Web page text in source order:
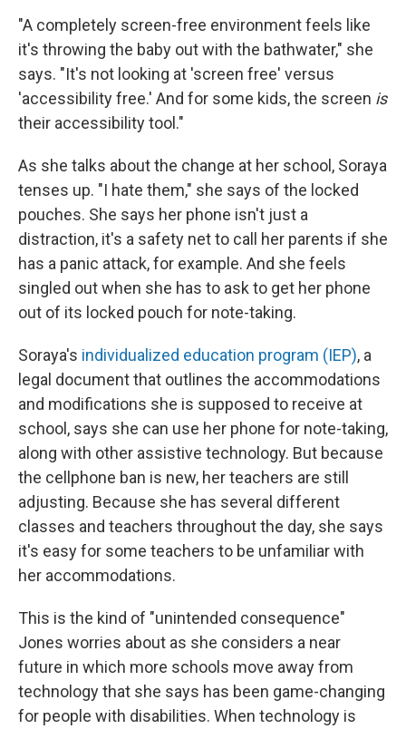
"A completely screen-free environment feels like
it's throwing the baby out with the bathwater," she
says. "It's not looking at 'screen free' versus
'accessibility free.' And for some kids, the screen is
their accessibility tool."
As she talks about the change at her school, Soraya
tenses up. "I hate them," she says of the locked
pouches. She says her phone isn't just a
distraction, it's a safety net to call her parents if she
has a panic attack, for example. And she feels
singled out when she has to ask to get her phone
out of its locked pouch for note-taking.
Soraya's individualized education program (IEP), a
legal document that outlines the accommodations
and modifications she is supposed to receive at
school, says she can use her phone for note-taking,
along with other assistive technology. But because
the cellphone ban is new, her teachers are still
adjusting. Because she has several different
classes and teachers throughout the day, she says
it's easy for some teachers to be unfamiliar with
her accommodations.
This is the kind of "unintended consequence"
Jones worries about as she considers a near
future in which more schools move away from
technology that she says has been game-changing
for people with disabilities. When technology is